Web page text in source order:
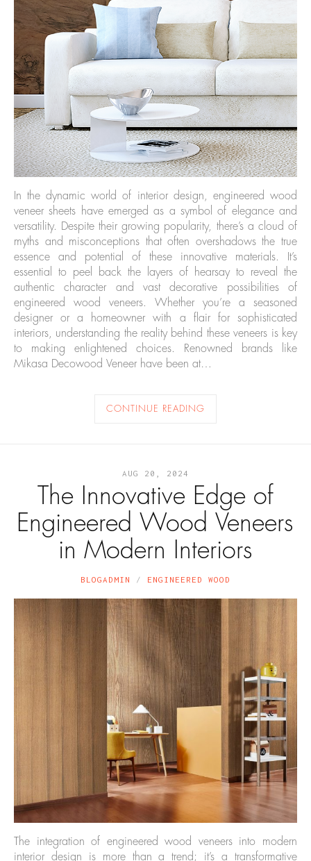
In the dynamic world of interior design, engineered wood
veneer sheets have emerged as a symbol of elegance and
versatility. Despite their growing popularity, there’s a cloud of
myths and misconceptions that often overshadows the true
essence and potential of these innovative materials. It’s
essential to peel back the layers of hearsay to reveal the
authentic character and vast decorative possibilities of
engineered wood veneers. Whether you’re a seasoned
designer or a homeowner with a flair for sophisticated
interiors, understanding the reality behind these veneers is key
to making enlightened choices. Renowned brands like
Mikasa Decowood Veneer have been at…
CONTINUE READING
AUG 20, 2024
The Innovative Edge of
Engineered Wood Veneers
in Modern Interiors
BLOGADMIN ENGINEERED WOOD
The integration of engineered wood veneers into modern
interior design is more than a trend; it’s a transformative